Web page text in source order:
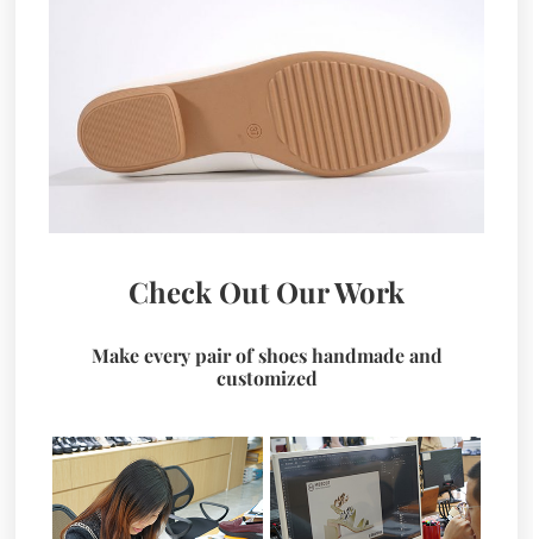
Check Out Our Work
Make every pair of shoes handmade and
customized